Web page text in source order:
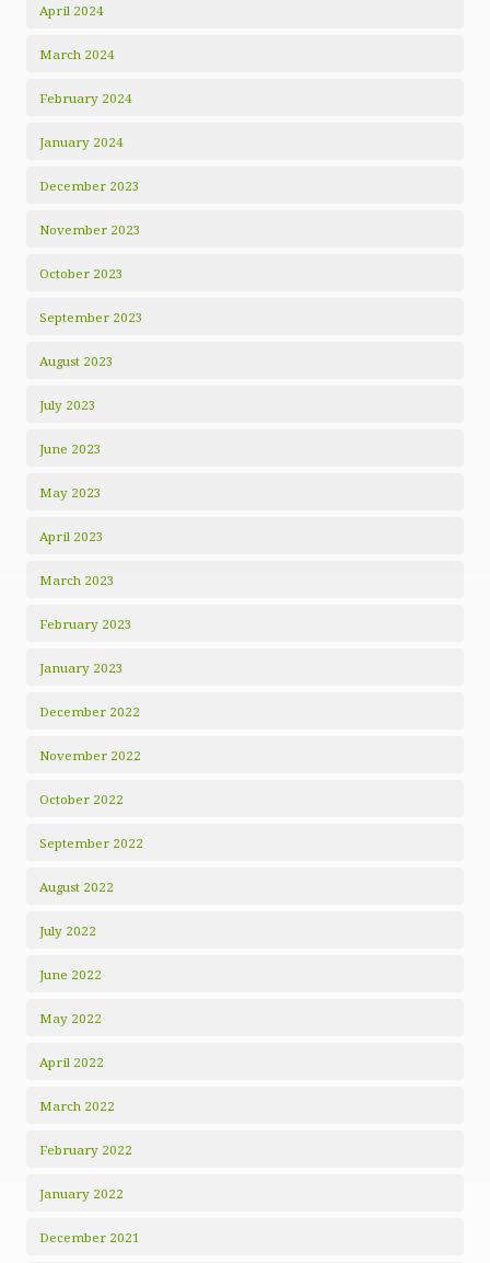
April 2024
March 2024
February 2024
January 2024
December 2023
November 2023
October 2023
September 2023
August 2023
July 2023
June 2023
May 2023
April 2023
March 2023
February 2023
January 2023
December 2022
November 2022
October 2022
September 2022
August 2022
July 2022
June 2022
May 2022
April 2022
March 2022
February 2022
January 2022
December 2021